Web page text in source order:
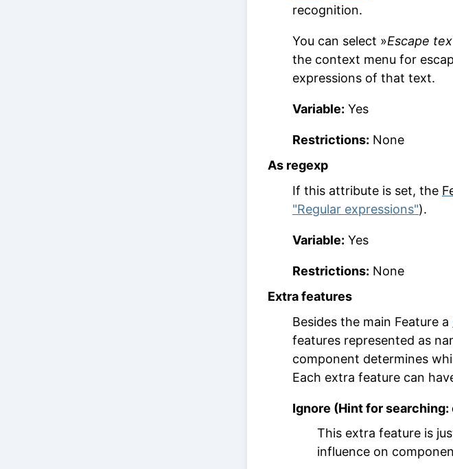
recognition.
You can select »Escape
the context menu for
expressions of that text.
Variable: Yes
Restrictions: None
As regexp
If this attribute is set, the
"Regular expressions").
Variable: Yes
Restrictions: None
Extra features
Besides the main Feature a
features represented as
component determines
Each extra feature can
Ignore (Hint for
This extra feature is
influence on